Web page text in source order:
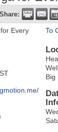
Share:
Every
To
Big